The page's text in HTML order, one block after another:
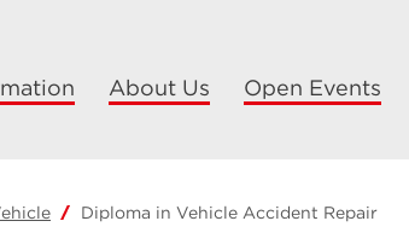
About Us Open Events
Diploma in Vehicle Accident Repair